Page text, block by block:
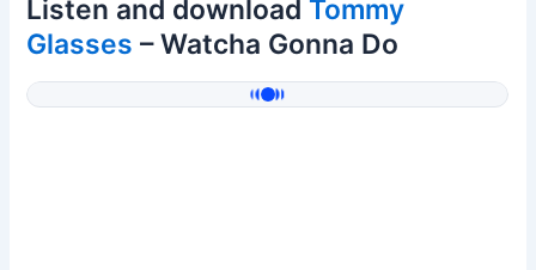
Listen and download Tommy
Glasses – Watcha Gonna Do